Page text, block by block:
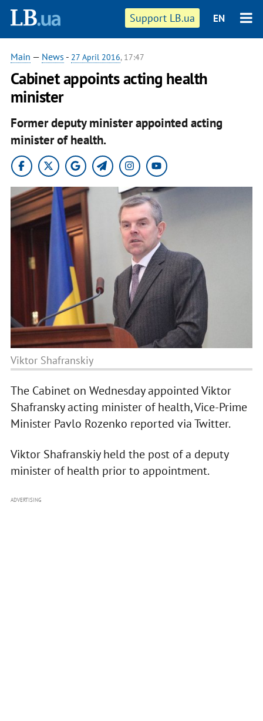
Support LB.ua EN
Main — News - 27 April 2016, 17:47
Cabinet appoints acting health
minister
Former deputy minister appointed acting
minister of health.
Viktor Shafranskiy
The Cabinet on Wednesday appointed Viktor
Shafransky acting minister of health, Vice-Prime
Minister Pavlo Rozenko reported via Twitter.
Viktor Shafranskiy held the post of a deputy
minister of health prior to appointment.
ADVERTISING